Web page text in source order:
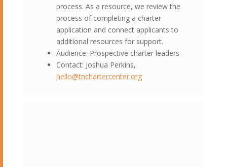
process. As a resource, we review the
process of completing a charter
application and connect applicants to
additional resources for support.
Audience: Prospective charter leaders
Contact: Joshua Perkins,
hello@tnchartercenter.org